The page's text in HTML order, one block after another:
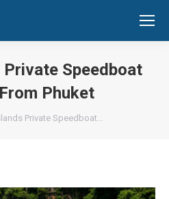
Search:
Speedboat
Phuket
Private Speedboat…